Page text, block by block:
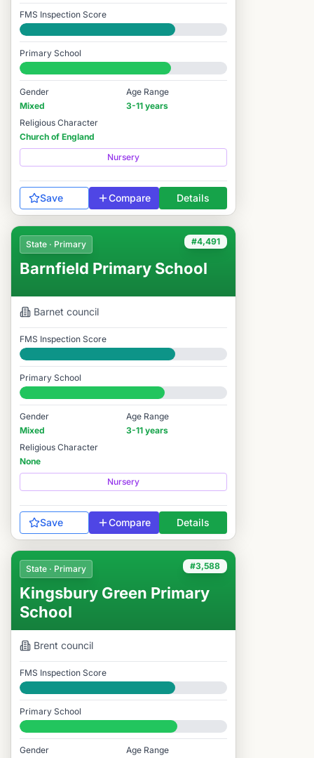
FMS Inspection Score
Good
Primary School
#4,052 / 14,978
Gender
Mixed
Age Range
3-11 years
Religious Character
Church of England
Nursery
Save Compare Details
#4,491
State · Primary
Barnfield Primary School
Barnet council
FMS Inspection Score
Good
Primary School
#4,491 / 14,978
Gender
Mixed
Age Range
3-11 years
Religious Character
None
Nursery
Save Compare Details
#3,588
State · Primary
Kingsbury Green Primary
School
Brent council
FMS Inspection Score
Good
Primary School
#3,588 / 14,978
Gender
Age Range